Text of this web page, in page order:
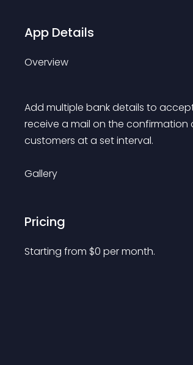
App Details
Overview
Add multiple bank details to
receive a mail on the
customers at a set interval.
Gallery
Pricing
Starting from $0 per month.